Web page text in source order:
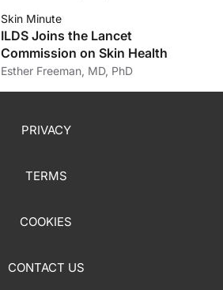
Skin Minute
ILDS Joins the Lancet
Commission on Skin Health
Esther Freeman, MD, PhD
PRIVACY
TERMS
COOKIES
CONTACT US